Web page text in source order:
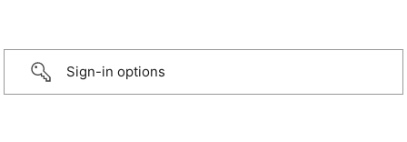
Sign-in options